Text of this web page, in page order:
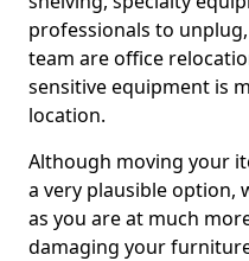
professionals to
team are office
sensitive equipment is
location.
Although moving your
a very plausible option,
as you are at much
damaging your